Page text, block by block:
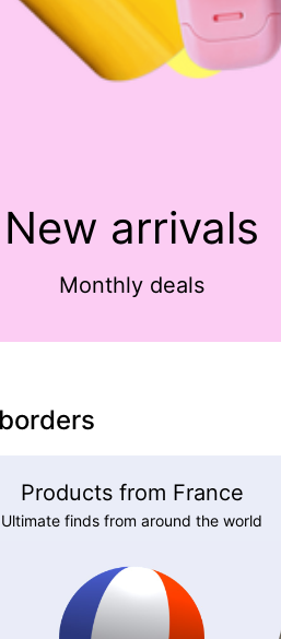
New arrivals
Monthly deals
Products from France
Ultimate finds from around the world